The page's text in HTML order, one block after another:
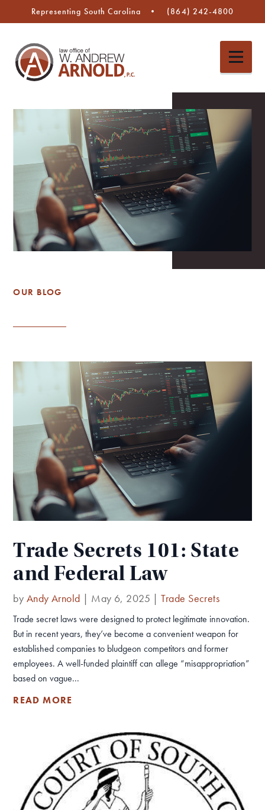
Representing South Carolina (864) 242-4800
OUR BLOG
Trade Secrets 101: State
and Federal Law
by Andy Arnold | May 6, 2025 |Trade Secrets
Trade secret laws were designed to protect legitimate innovation.
But in recent years, they’ve become a convenient weapon for
established companies to bludgeon competitors and former
employees. A well-funded plaintiff can allege “misappropriation”
based on vague...
READ MORE